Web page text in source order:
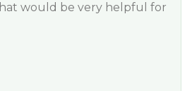
would be very helpful for